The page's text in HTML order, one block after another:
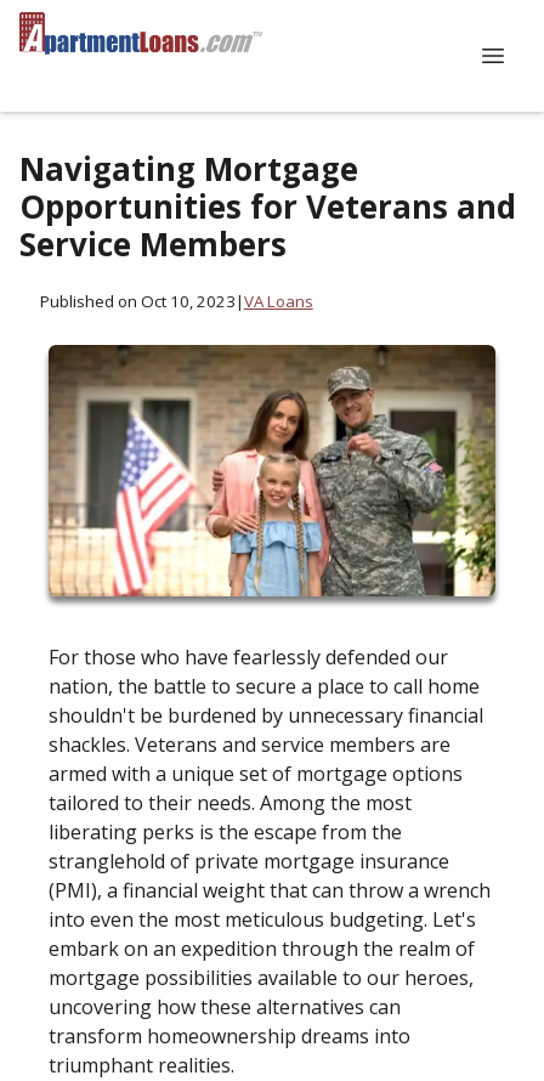
Navigating Mortgage
Opportunities for Veterans and
Service Members
Published on Oct 10, 2023|VA Loans
For those who have fearlessly defended our
nation, the battle to secure a place to call home
shouldn't be burdened by unnecessary financial
shackles. Veterans and service members are
armed with a unique set of mortgage options
tailored to their needs. Among the most
liberating perks is the escape from the
stranglehold of private mortgage insurance
(PMI), a financial weight that can throw a wrench
into even the most meticulous budgeting. Let's
embark on an expedition through the realm of
mortgage possibilities available to our heroes,
uncovering how these alternatives can
transform homeownership dreams into
triumphant realities.